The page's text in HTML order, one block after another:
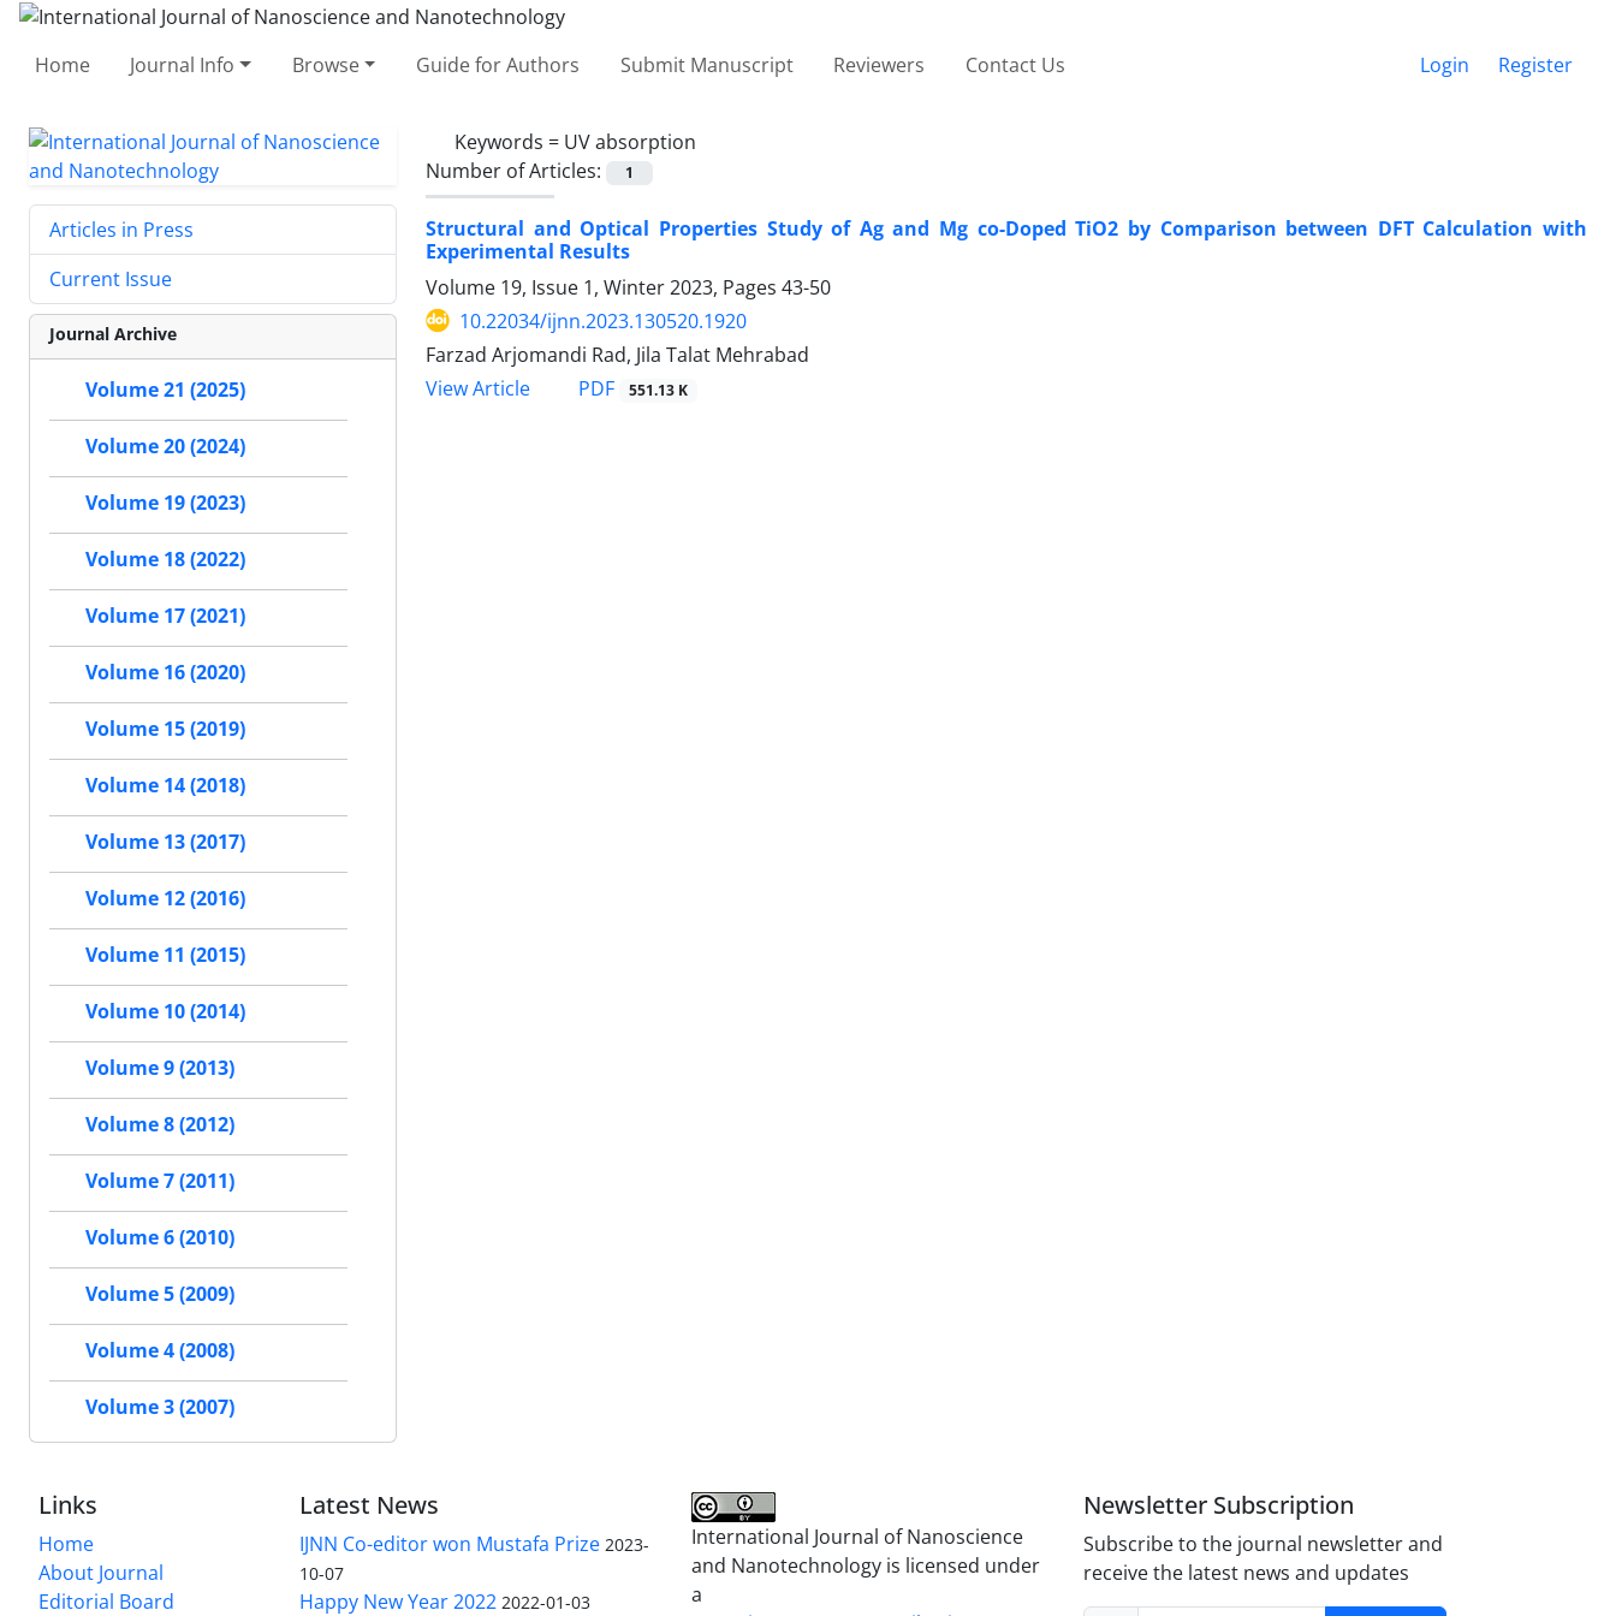
Home Journal Info Browse Guide for Authors Submit Manuscript Reviewers Contact Us Login Register
Keywords = UV absorption
Number of Articles:
1
Structural and Optical Properties Study of Ag and Mg co-Doped TiO2 by Comparison between DFT Calculation with
Experimental Results
Volume 19, Issue 1, Winter 2023, Pages 43-50
10.22034/ijnn.2023.130520.1920
Farzad Arjomandi Rad, Jila Talat Mehrabad
View Article
PDF 551.13 K
Articles in Press
Current Issue
Journal Archive
Volume 21 (2025)
Volume 20 (2024)
Volume 19 (2023)
Volume 18 (2022)
Volume 17 (2021)
Volume 16 (2020)
Volume 15 (2019)
Volume 14 (2018)
Volume 13 (2017)
Volume 12 (2016)
Volume 11 (2015)
Volume 10 (2014)
Volume 9 (2013)
Volume 8 (2012)
Volume 7 (2011)
Volume 6 (2010)
Volume 5 (2009)
Volume 4 (2008)
Volume 3 (2007)
Links
Home
About Journal
Editorial Board
Latest News
IJNN Co-editor won Mustafa Prize 2023-
10-07
Happy New Year 2022 2022-01-03
International Journal of Nanoscience
and Nanotechnology is licensed under
a
Newsletter Subscription
Subscribe to the journal newsletter and
receive the latest news and updates